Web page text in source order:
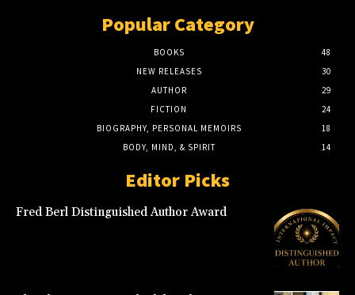
Popular Category
BOOKS
48
NEW RELEASES
30
AUTHOR
29
FICTION
24
BIOGRAPHY, PERSONAL MEMOIRS
18
BODY, MIND, & SPIRIT
14
Editor Picks
Fred Berl Distinguished Author Award